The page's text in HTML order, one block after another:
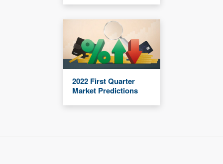
2022 First Quarter
Market Predictions